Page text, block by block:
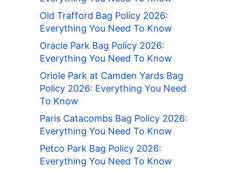
Old Trafford Bag Policy 2026:
Everything You Need To Know
Oracle Park Bag Policy 2026:
Everything You Need To Know
Oriole Park at Camden Yards Bag
Policy 2026: Everything You Need
To Know
Paris Catacombs Bag Policy 2026:
Everything You Need To Know
Petco Park Bag Policy 2026:
Everything You Need To Know